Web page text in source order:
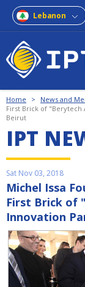
Lebanon
Home > News and
First Brick of
Beirut
IPT
Sat Nov 03, 2018
Michel Issa
First Brick of
Innovation